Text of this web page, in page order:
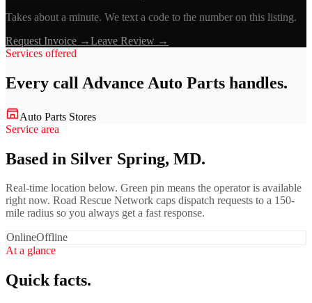
Takes about a minute. We text a code to the number on this listing.
Request Invoice →Leave Review →
Services offered
Every call Advance Auto Parts handles.
Auto Parts Stores
Service area
Based in Silver Spring, MD.
Real-time location below. Green pin means the operator is available
right now. Road Rescue Network caps dispatch requests to a 150-
mile radius so you always get a fast response.
OnlineOffline
At a glance
Quick facts.